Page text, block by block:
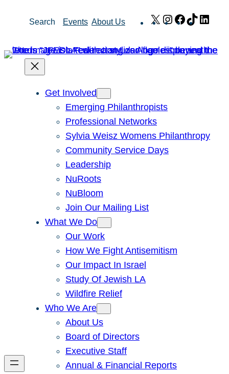
Search Events About Us X Instagram
Facebook
TikTok
Get Involved
Emerging Philanthropists
Professional Networks
Sylvia Weisz Womens Philanthropy
Community Service Days
Leadership
NuRoots
NuBloom
Join Our Mailing List
What We Do
Our Work
How We Fight Antisemitism
Our Impact In Israel
Study Of Jewish LA
Wildfire Relief
Who We Are
About Us
Board of Directors
Executive Staff
Annual & Financial Reports